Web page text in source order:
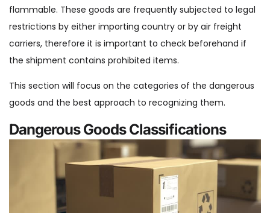
flammable. These goods are frequently subjected to legal
restrictions by either importing country or by air freight
carriers, therefore it is important to check beforehand if
the shipment contains prohibited items.
This section will focus on the categories of the dangerous
goods and the best approach to recognizing them.
Dangerous Goods Classifications